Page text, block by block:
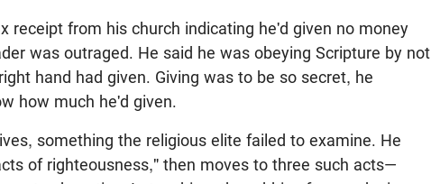
receipt from his church indicating he'd given no money
was outraged. He said he was obeying Scripture by not
hand had given. Giving was to be so secret, he
how much he'd given.
something the religious elite failed to examine. He
of righteousness," then moves to three such acts—